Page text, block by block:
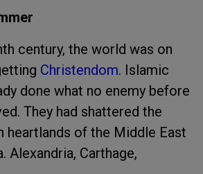
century, the world was on
Christendom. Islamic
done what no enemy before
They had shattered the
heartlands of the Middle East
Alexandria, Carthage,